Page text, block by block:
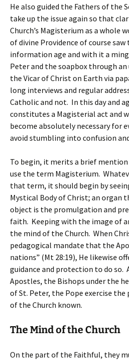
He also guided the Fathers of the
take up the issue again so that
Church’s Magisterium as a whole
of divine Providence of course
information age and with it a
Peter and the soapbox through an
the Vicar of Christ on Earth via
long interviews and regular
Catholic and not. In this day and
constitutes a Magisterial act and
become absolutely necessary for
avoid stumbling into confusion
To begin, it merits a brief mention
use the term Magisterium.
that term, it should begin by
Mystical Body of Christ; an organ
object is the promulgation and
faith. Keeping with the image of
the mind of the Church. When
pedagogical mandate that the
nations” (Mt 28:19), He likewise
guidance and protection to do so.
Apostles, the Bishops under the
of St. Peter, the Pope exercise
of the Church known.
The Mind of the Church
On the part of the Faithful, they